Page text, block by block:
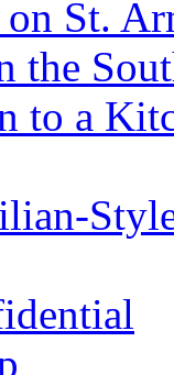
St.
the
to a